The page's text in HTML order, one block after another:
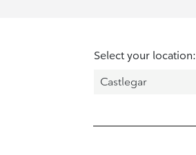
Select your location: